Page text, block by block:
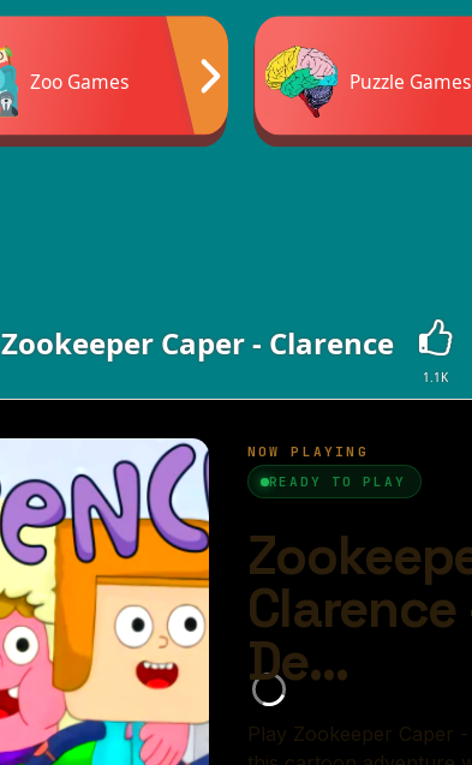
Zoo Games Puzzle Games
Zookeeper Caper - Clarence
1.1K